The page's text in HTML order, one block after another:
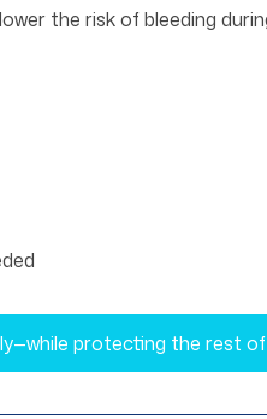
the risk of bleeding
protecting the rest